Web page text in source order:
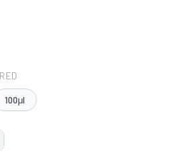
100μl
QUANTITY: